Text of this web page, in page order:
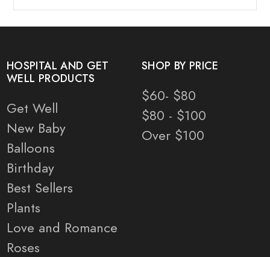
HOSPITAL AND GET
WELL PRODUCTS
Get Well
New Baby
Balloons
Birthday
Best Sellers
Plants
Love and Romance
Roses
SHOP BY PRICE
$60- $80
$80 - $100
Over $100